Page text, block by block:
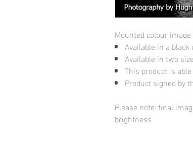
Mounted colour
Available in a
Available in two
This product is
Product signed by
Please note: final
brightness